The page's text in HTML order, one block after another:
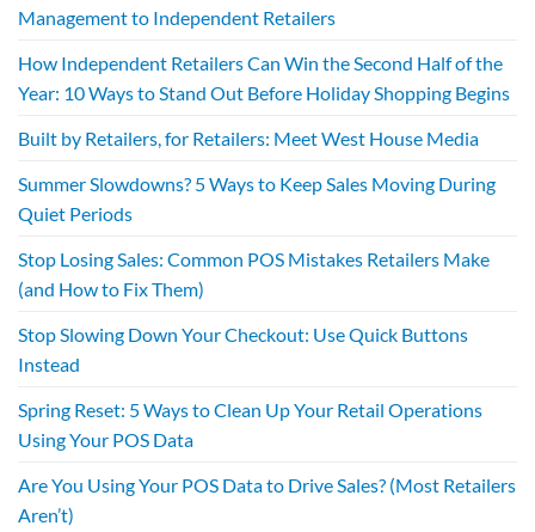
Management to Independent Retailers
How Independent Retailers Can Win the Second Half of the
Year: 10 Ways to Stand Out Before Holiday Shopping Begins
Built by Retailers, for Retailers: Meet West House Media
Summer Slowdowns? 5 Ways to Keep Sales Moving During
Quiet Periods
Stop Losing Sales: Common POS Mistakes Retailers Make
(and How to Fix Them)
Stop Slowing Down Your Checkout: Use Quick Buttons
Instead
Spring Reset: 5 Ways to Clean Up Your Retail Operations
Using Your POS Data
Are You Using Your POS Data to Drive Sales? (Most Retailers
Aren’t)